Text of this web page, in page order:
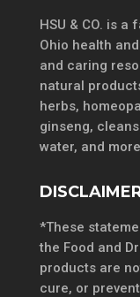
HSU & CO. is
Ohio health
and caring
natural
herbs,
ginseng,
water, and
*These
the Food and
products are
cure, or